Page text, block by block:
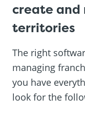
create and
territories
The right
managing
you have
look for the